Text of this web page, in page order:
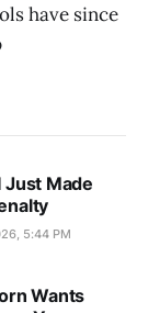
have since
Made
5:44 PM
Wants